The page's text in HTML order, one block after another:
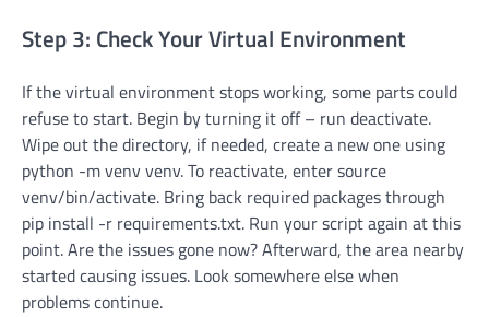
Step 3: Check Your Virtual Environment
If the virtual environment stops working, some parts could
refuse to start. Begin by turning it off – run deactivate.
Wipe out the directory, if needed, create a new one using
python -m venv venv. To reactivate, enter source
venv/bin/activate. Bring back required packages through
pip install -r requirements.txt. Run your script again at this
point. Are the issues gone now? Afterward, the area nearby
started causing issues. Look somewhere else when
problems continue.